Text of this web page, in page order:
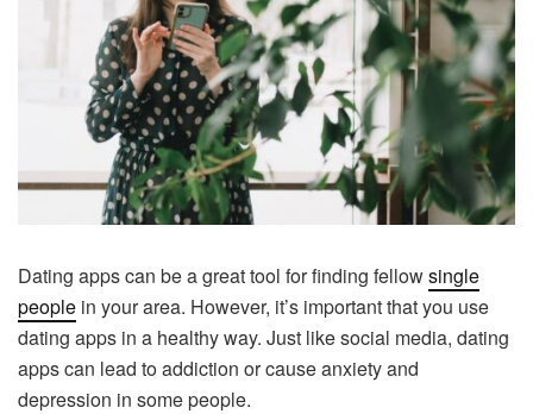
Dating apps can be a great tool for finding fellowsingle
people in your area. However, it’s important that you use
dating apps in a healthy way. Just like social media, dating
apps can lead to addiction or cause anxiety and
depression in some people.